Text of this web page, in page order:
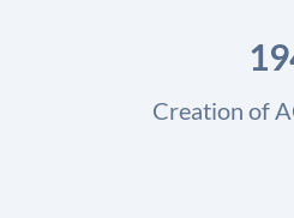
Creation of